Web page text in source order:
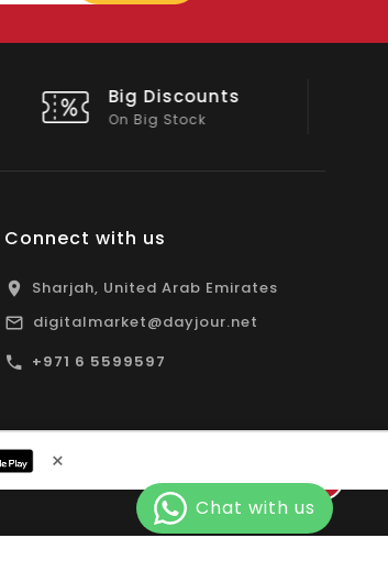
Shop Local
All Emirates*
Connect with us
Sharjah, United Arab Emirates
digitalmarket@dayjour.net
+971 6 5599597
×